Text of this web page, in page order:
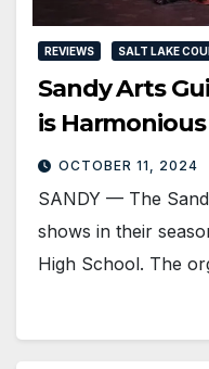
REVIEWS SALT LAKE
Sandy Arts
is
OCTOBER 11, 2024
SANDY — The
shows in their
High School. The